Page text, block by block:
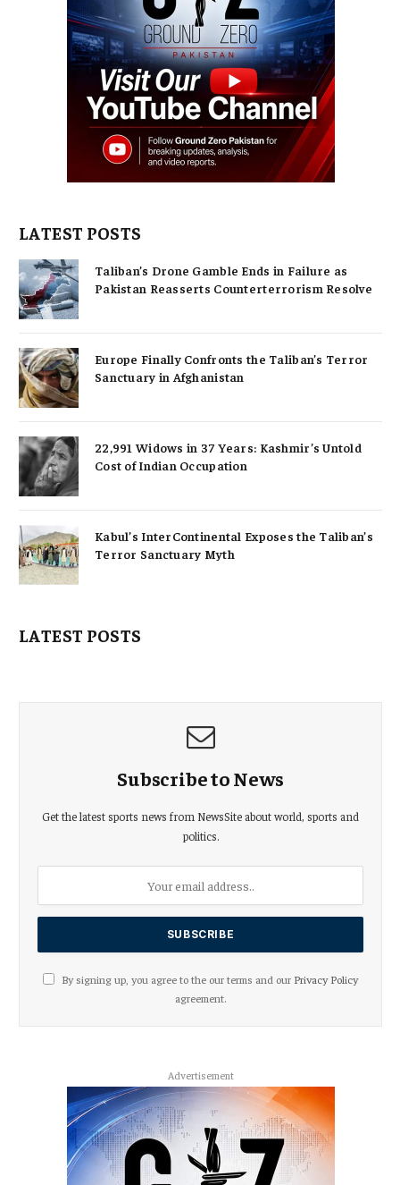
LATEST POSTS
Taliban’s Drone Gamble Ends in Failure as
Pakistan Reasserts Counterterrorism Resolve
Europe Finally Confronts the Taliban’s Terror
Sanctuary in Afghanistan
22,991 Widows in 37 Years: Kashmir’s Untold
Cost of Indian Occupation
Kabul’s InterContinental Exposes the Taliban’s
Terror Sanctuary Myth
LATEST POSTS
Subscribe to News
Get the latest sports news from NewsSite about world, sports and
politics.
By signing up, you agree to the our terms and our Privacy Policy
agreement.
Advertisement